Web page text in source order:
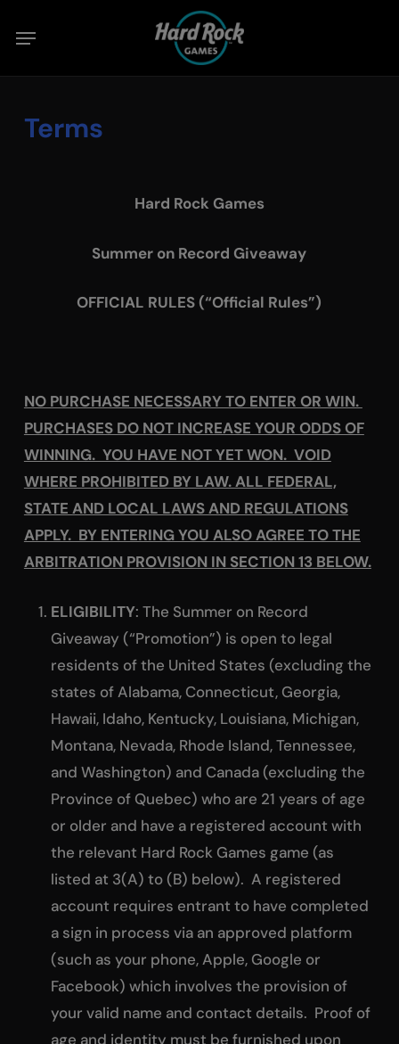
Menu
Terms
Hard Rock Games
Summer on Record Giveaway
OFFICIAL RULES (“Official Rules”)
NO PURCHASE NECESSARY TO ENTER OR WIN.
PURCHASES DO NOT INCREASE YOUR ODDS OF
WINNING. YOU HAVE NOT YET WON. VOID
WHERE PROHIBITED BY LAW. ALL FEDERAL,
STATE AND LOCAL LAWS AND REGULATIONS
APPLY. BY ENTERING YOU ALSO AGREE TO THE
ARBITRATION PROVISION IN SECTION 13 BELOW.
ELIGIBILITY: The Summer on Record
Giveaway (“Promotion”) is open to legal
residents of the United States (excluding the
states of Alabama, Connecticut, Georgia,
Hawaii, Idaho, Kentucky, Louisiana, Michigan,
Montana, Nevada, Rhode Island, Tennessee,
and Washington) and Canada (excluding the
Province of Quebec) who are 21 years of age
or older and have a registered account with
the relevant Hard Rock Games game (as
listed at 3(A) to (B) below). A registered
account requires entrant to have completed
a sign in process via an approved platform
(such as your phone, Apple, Google or
Facebook) which involves the provision of
your valid name and contact details. Proof of
age and identity must be furnished upon